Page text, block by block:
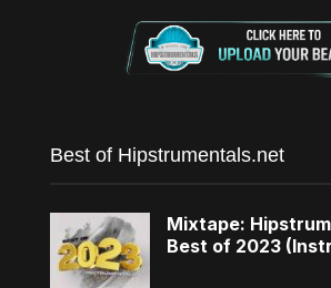
Best of Hipstrumentals.net
Mixtape:
Best of 2023